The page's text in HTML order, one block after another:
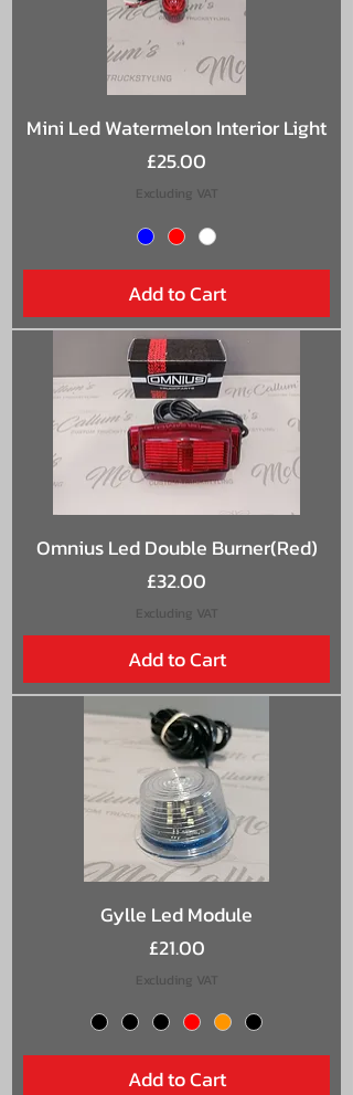
Mini Led Watermelon Interior Light
Price
£25.00
Excluding VAT
Add to Cart
Omnius Led Double Burner(Red)
Price
£32.00
Excluding VAT
Add to Cart
Gylle Led Module
Price
£21.00
Excluding VAT
Add to Cart